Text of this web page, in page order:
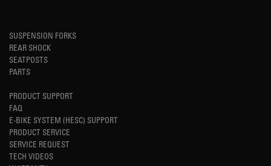
SUSPENSION FORKS
REAR SHOCK
SEATPOSTS
PARTS
PRODUCT SUPPORT
FAQ
E-BIKE SYSTEM (HESC) SUPPORT
PRODUCT SERVICE
SERVICE REQUEST
TECH VIDEOS